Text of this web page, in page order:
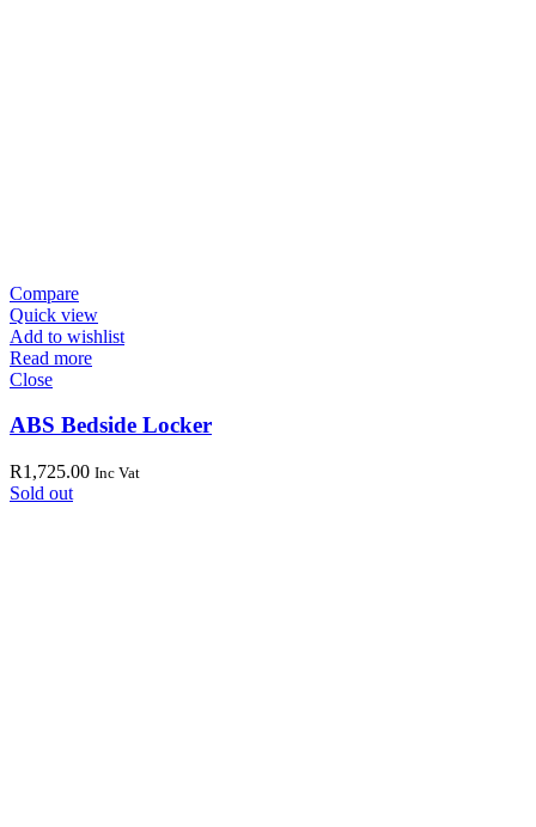
Compare
Quick view
Add to wishlist
Read more
Close
ABS Bedside Locker
R1,725.00 Inc Vat
Sold out